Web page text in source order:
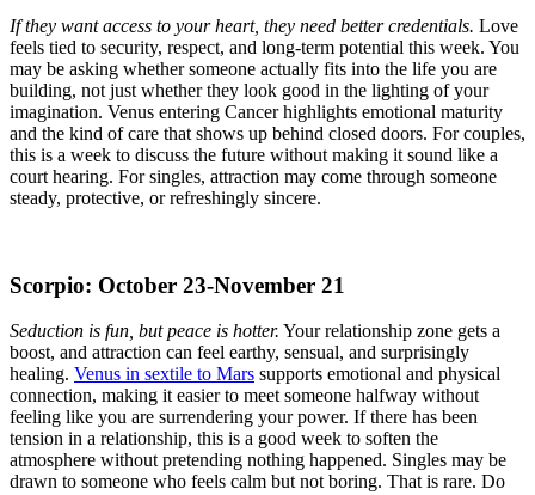
If they want access to your heart, they need better credentials. Love
feels tied to security, respect, and long-term potential this week. You
may be asking whether someone actually fits into the life you are
building, not just whether they look good in the lighting of your
imagination. Venus entering Cancer highlights emotional maturity
and the kind of care that shows up behind closed doors. For couples,
this is a week to discuss the future without making it sound like a
court hearing. For singles, attraction may come through someone
steady, protective, or refreshingly sincere.
Scorpio: October 23-November 21
Seduction is fun, but peace is hotter. Your relationship zone gets a
boost, and attraction can feel earthy, sensual, and surprisingly
healing. Venus in sextile to Mars supports emotional and physical
connection, making it easier to meet someone halfway without
feeling like you are surrendering your power. If there has been
tension in a relationship, this is a good week to soften the
atmosphere without pretending nothing happened. Singles may be
drawn to someone who feels calm but not boring. That is rare. Do